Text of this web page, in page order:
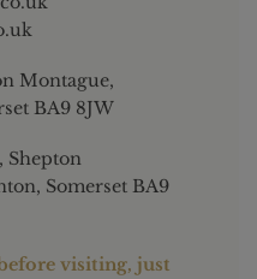
Montague,
BA9 8JW
Shepton
Somerset BA9
visiting, just